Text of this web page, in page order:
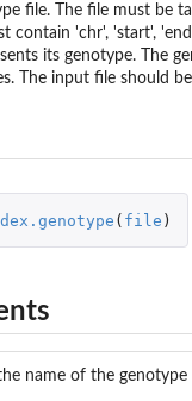
file. The file must be
contain 'chr', 'start',
its genotype.
The input file should
( file )
name of the genotype